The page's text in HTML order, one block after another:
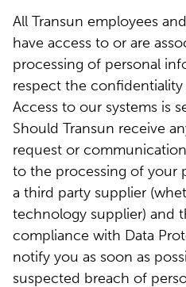
All Transun employees
have access to or are
processing of personal
respect the
Access to our systems is
Should Transun receive
request or
to the processing of your
a third party supplier
technology supplier) and
compliance with Data
notify you as soon as
suspected breach of